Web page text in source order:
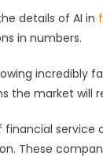
details of AI in
in numbers.
incredibly
the market will
financial service
These